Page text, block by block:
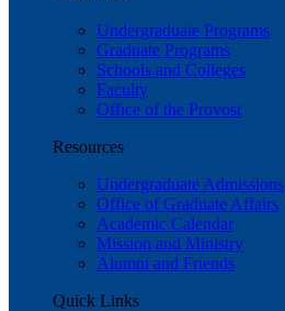
Undergraduate Programs
Graduate Programs
Schools and Colleges
Faculty
Office of the Provost
Resources
Undergraduate Admissions
Office of Graduate Affairs
Academic Calendar
Mission and Ministry
Alumni and Friends
Quick Links